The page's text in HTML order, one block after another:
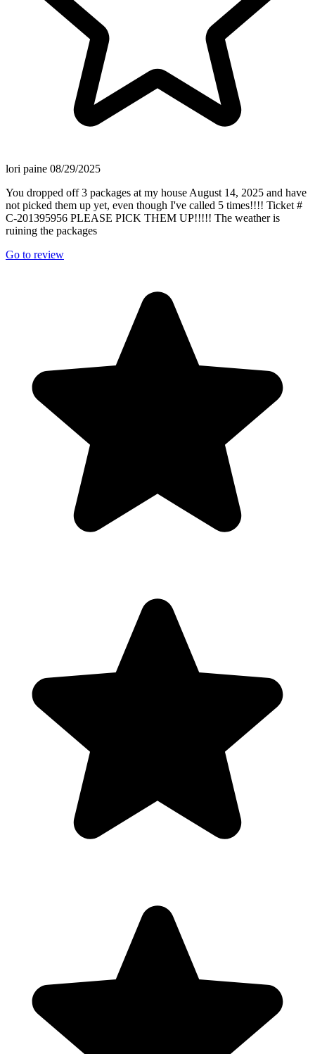
lori paine 08/29/2025
You dropped off 3 packages at my house August 14, 2025 and have
not picked them up yet, even though I've called 5 times!!!! Ticket #
C-201395956 PLEASE PICK THEM UP!!!!! The weather is
ruining the packages
Go to review